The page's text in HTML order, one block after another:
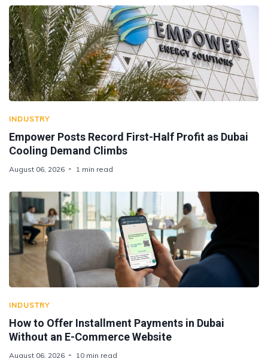
INDUSTRY
Empower Posts Record First-Half Profit as Dubai
Cooling Demand Climbs
August 06, 2026 1 min read
INDUSTRY
How to Offer Installment Payments in Dubai
Without an E-Commerce Website
August 06, 2026 10 min read